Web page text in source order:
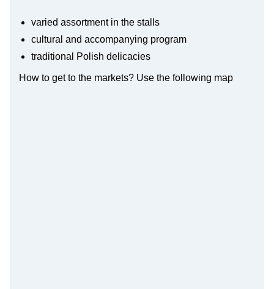
varied assortment in the stalls
cultural and accompanying program
traditional Polish delicacies
How to get to the markets? Use the following map